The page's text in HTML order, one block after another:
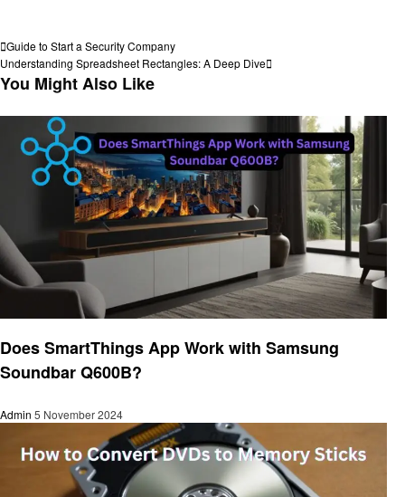
Post
navigation
Previous
Post
Guide to Start a Security Company
Next
Post
Understanding Spreadsheet Rectangles: A Deep Dive
You Might Also Like
Does SmartThings App Work with Samsung
Soundbar Q600B?
Admin 5 November 2024